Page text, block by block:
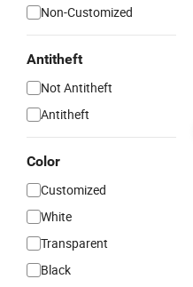
Non-Customized
Antitheft
Not Antitheft
Antitheft
Color
Customized
White
Transparent
Black